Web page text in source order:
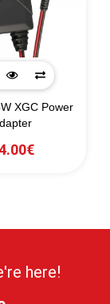
XGC Power
here!